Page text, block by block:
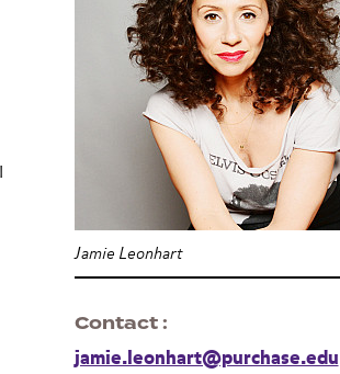
Jamie Leonhart
Contact
jamie.leonhart@purchase.edu